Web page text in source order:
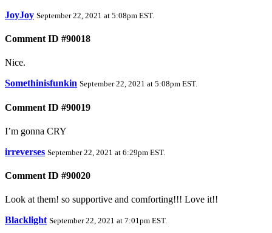
JoyJoy September 22, 2021 at 5:08pm EST.
Comment ID #90018
Nice.
Somethinisfunkin September 22, 2021 at 5:08pm EST.
Comment ID #90019
I’m gonna CRY
irreverses September 22, 2021 at 6:29pm EST.
Comment ID #90020
Look at them! so supportive and comforting!!! Love it!!
Blacklight September 22, 2021 at 7:01pm EST.